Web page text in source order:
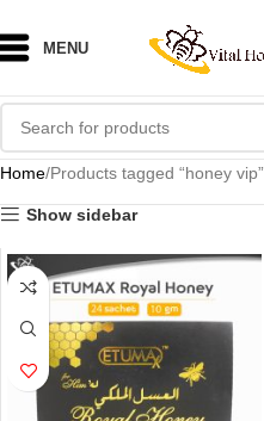
MENU
Home Products tagged “honey vip”
Show sidebar